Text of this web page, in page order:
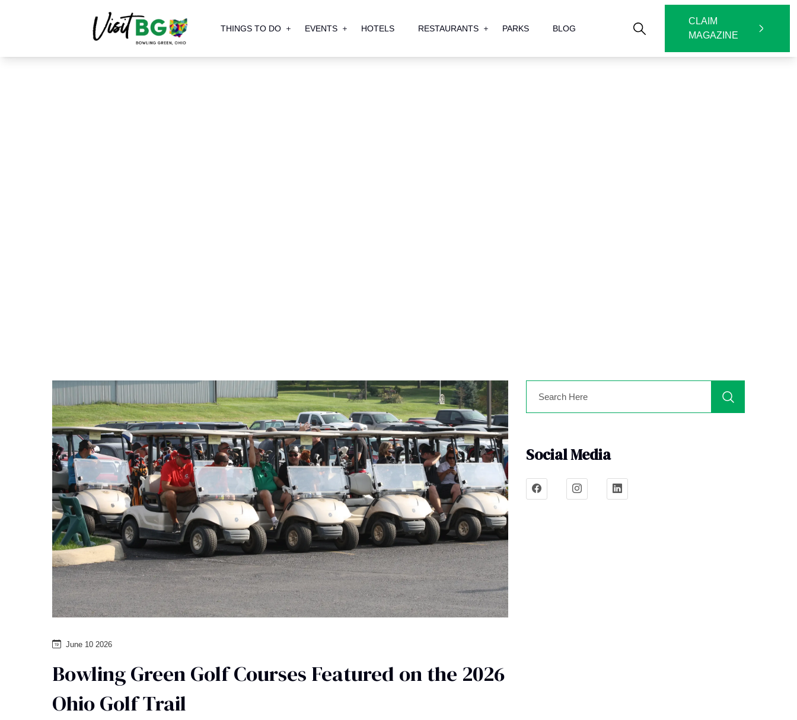
THINGS TO DO EVENTS HOTELS RESTAURANTS PARKS BLOG
CLAIM
MAGAZINE
June 10 2026
Bowling Green Golf Courses Featured on the 2026
Ohio Golf Trail
Social Media